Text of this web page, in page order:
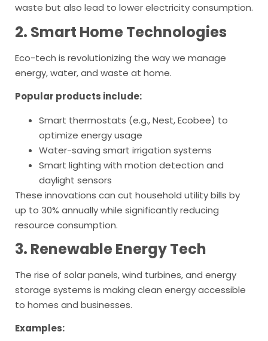
waste but also lead to lower electricity consumption.
2. Smart Home Technologies
Eco-tech is revolutionizing the way we manage
energy, water, and waste at home.
Popular products include:
Smart thermostats (e.g., Nest, Ecobee) to
optimize energy usage
Water-saving smart irrigation systems
Smart lighting with motion detection and
daylight sensors
These innovations can cut household utility bills by
up to 30% annually while significantly reducing
resource consumption.
3. Renewable Energy Tech
The rise of solar panels, wind turbines, and energy
storage systems is making clean energy accessible
to homes and businesses.
Examples: